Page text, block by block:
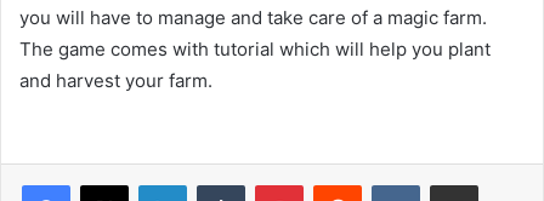
you will have to manage and take care of a magic farm.
The game comes with tutorial which will help you plant
and harvest your farm.
LinkedInTumblr PinterestReddit VKontakteShare via Email